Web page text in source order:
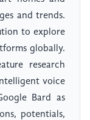
and trends.
to explore
globally.
research
voice
Bard as
potentials,